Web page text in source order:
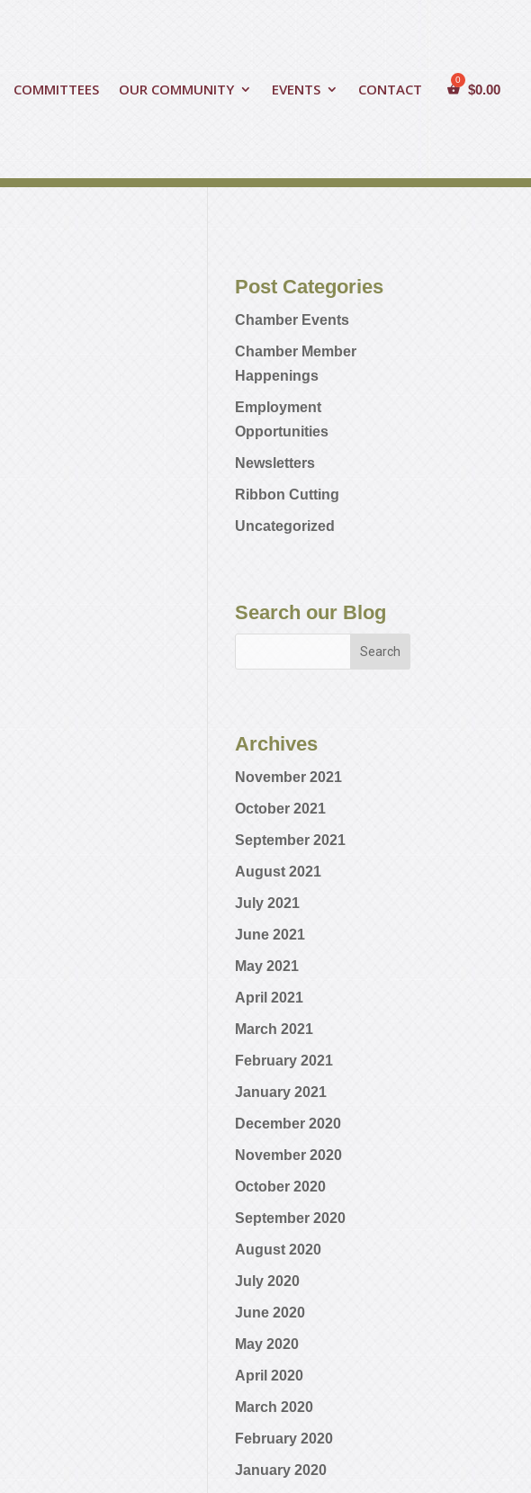
COMMITTEES OUR COMMUNITY EVENTS CONTACT $0.00
Post Categories
Chamber Events
Chamber Member
Happenings
Employment
Opportunities
Newsletters
Ribbon Cutting
Uncategorized
Search our Blog
Archives
November 2021
October 2021
September 2021
August 2021
July 2021
June 2021
May 2021
April 2021
March 2021
February 2021
January 2021
December 2020
November 2020
October 2020
September 2020
August 2020
July 2020
June 2020
May 2020
April 2020
March 2020
February 2020
January 2020